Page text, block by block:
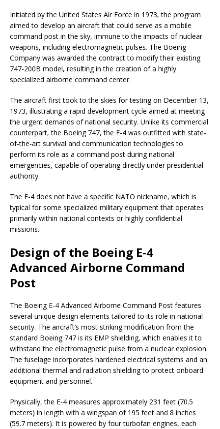
Initiated by the United States Air Force in 1973, the program
aimed to develop an aircraft that could serve as a mobile
command post in the sky, immune to the impacts of nuclear
weapons, including electromagnetic pulses. The Boeing
Company was awarded the contract to modify their existing
747-200B model, resulting in the creation of a highly
specialized airborne command center.
The aircraft first took to the skies for testing on December 13,
1973, illustrating a rapid development cycle aimed at meeting
the urgent demands of national security. Unlike its commercial
counterpart, the Boeing 747, the E-4 was outfitted with state-
of-the-art survival and communication technologies to
perform its role as a command post during national
emergencies, capable of operating directly under presidential
authority.
The E-4 does not have a specific NATO nickname, which is
typical for some specialized military equipment that operates
primarily within national contexts or highly confidential
missions.
Design of the Boeing E-4
Advanced Airborne Command
Post
The Boeing E-4 Advanced Airborne Command Post features
several unique design elements tailored to its role in national
security. The aircraft’s most striking modification from the
standard Boeing 747 is its EMP shielding, which enables it to
withstand the electromagnetic pulse from a nuclear explosion.
The fuselage incorporates hardened electrical systems and an
additional thermal and radiation shielding to protect onboard
equipment and personnel.
Physically, the E-4 measures approximately 231 feet (70.5
meters) in length with a wingspan of 195 feet and 8 inches
(59.7 meters). It is powered by four turbofan engines, each